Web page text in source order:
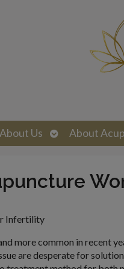
About Us
Open
submenu
About
more common in recent
are desperate for